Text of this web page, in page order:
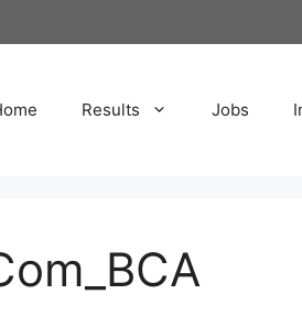
Results Jobs